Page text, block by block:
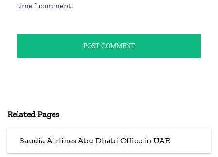
time I comment.
Related Pages
Saudia Airlines Abu Dhabi Office in UAE